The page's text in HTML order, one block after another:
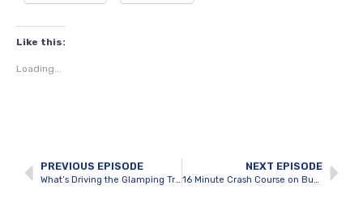
Like this:
Loading...
PREVIOUS EPISODE
What’s Driving the Glamping Trend in Tobermory with Zac Willms
NEXT EPISODE
16 Minute Crash Course on Buying a Hospitality Resort